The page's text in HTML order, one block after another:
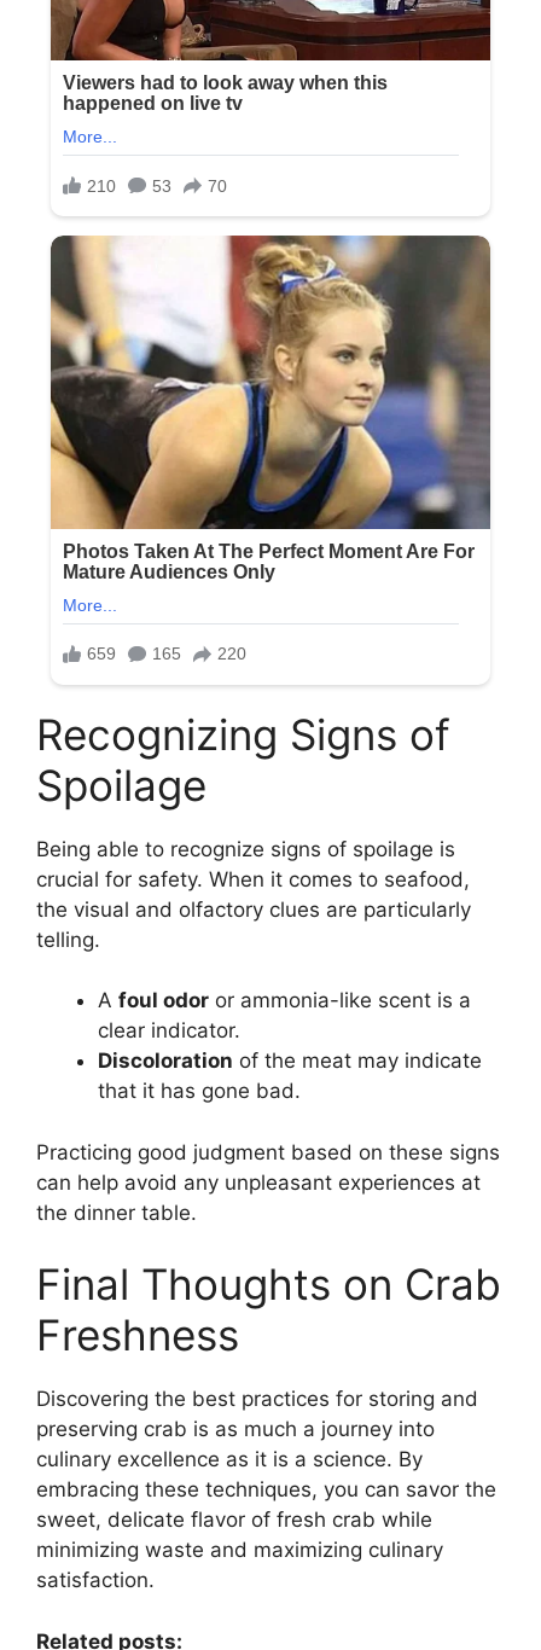
Recognizing Signs of
Spoilage
Being able to recognize signs of spoilage is
crucial for safety. When it comes to seafood,
the visual and olfactory clues are particularly
telling.
A foul odor or ammonia-like scent is a
clear indicator.
Discoloration of the meat may indicate
that it has gone bad.
Practicing good judgment based on these signs
can help avoid any unpleasant experiences at
the dinner table.
Final Thoughts on Crab
Freshness
Discovering the best practices for storing and
preserving crab is as much a journey into
culinary excellence as it is a science. By
embracing these techniques, you can savor the
sweet, delicate flavor of fresh crab while
minimizing waste and maximizing culinary
satisfaction.
Related posts: